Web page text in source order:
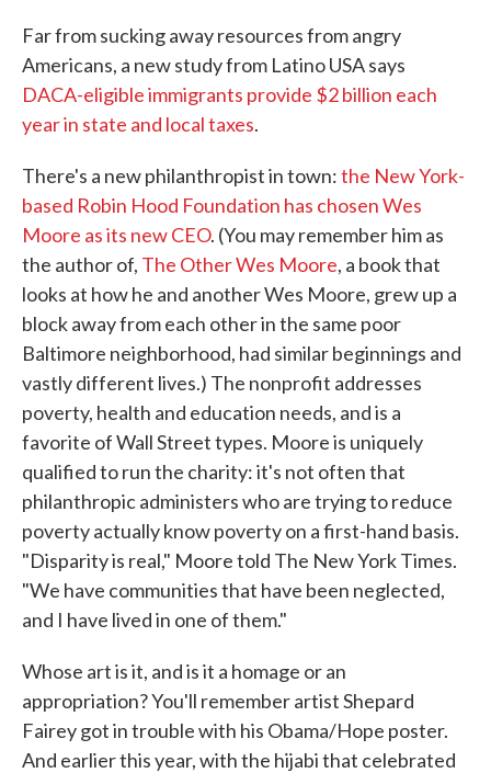
Far from sucking away resources from angry
Americans, a new study from Latino USA says
DACA-eligible immigrants provide $2 billion each
year in state and local taxes.
There's a new philanthropist in town:the New York-
based Robin Hood Foundation has chosen Wes
Moore as its new CEO. (You may remember him as
the author of, The Other Wes Moore, a book that
looks at how he and another Wes Moore, grew up a
block away from each other in the same poor
Baltimore neighborhood, had similar beginnings and
vastly different lives.) The nonprofit addresses
poverty, health and education needs, and is a
favorite of Wall Street types. Moore is uniquely
qualified to run the charity: it's not often that
philanthropic administers who are trying to reduce
poverty actually know poverty on a first-hand basis.
"Disparity is real," Moore told The New York Times.
"We have communities that have been neglected,
and I have lived in one of them."
Whose art is it, and is it a homage or an
appropriation? You'll remember artist Shepard
Fairey got in trouble with his Obama/Hope poster.
And earlier this year, with the hijabi that celebrated